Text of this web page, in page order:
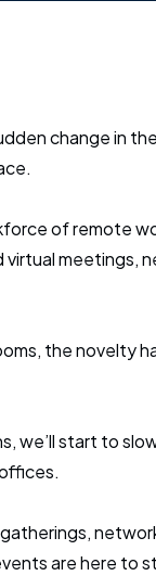
change in
of remote
virtual meetings,
the novelty
we’ll start to
are here to